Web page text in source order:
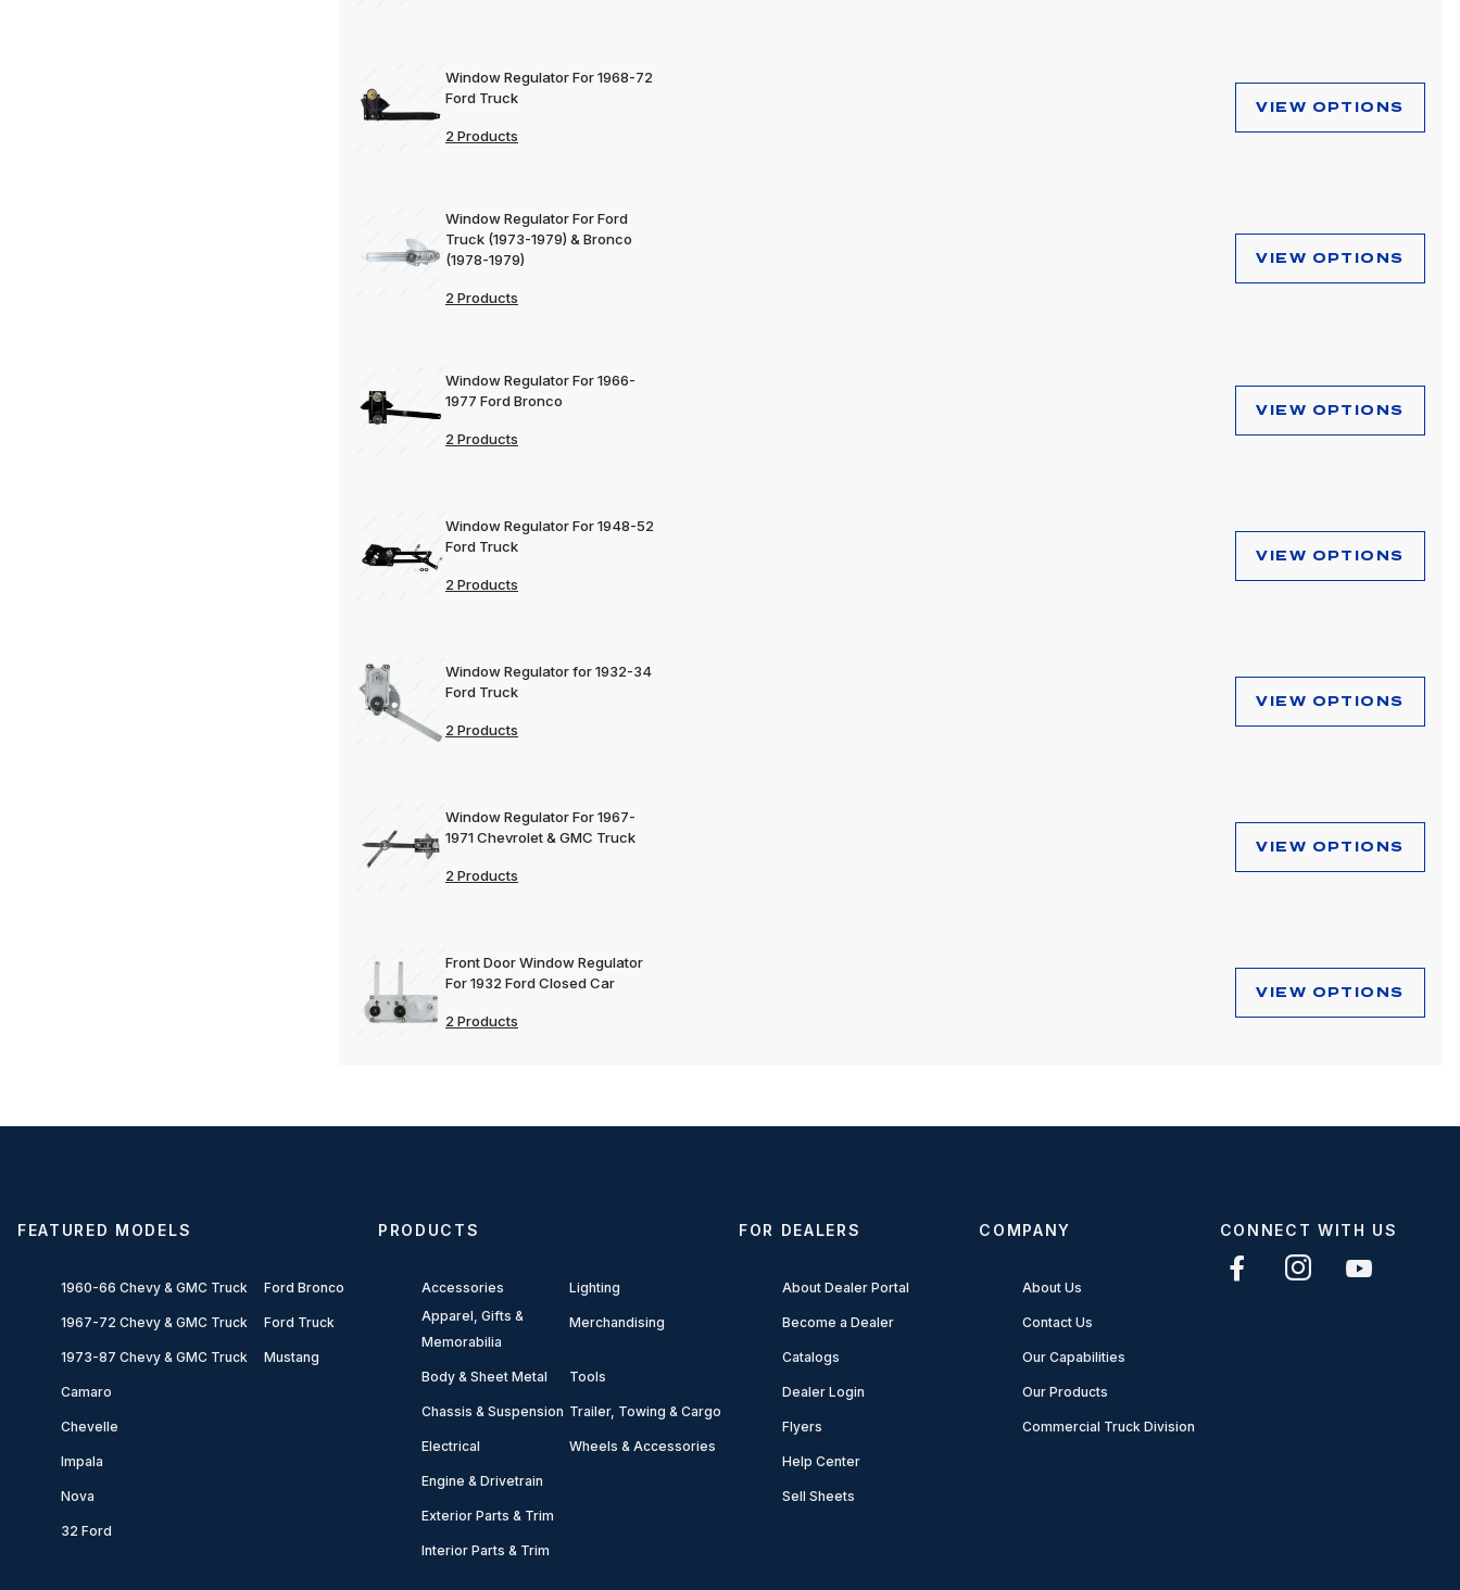
Window Regulator For 1968-72
Ford Truck
2 Products
VIEW OPTIONS
Window Regulator For Ford
Truck (1973-1979) & Bronco
(1978-1979)
2 Products
VIEW OPTIONS
Window Regulator For 1966-
1977 Ford Bronco
2 Products
VIEW OPTIONS
Window Regulator For 1948-52
Ford Truck
2 Products
VIEW OPTIONS
Window Regulator for 1932-34
Ford Truck
2 Products
VIEW OPTIONS
Window Regulator For 1967-
1971 Chevrolet & GMC Truck
2 Products
VIEW OPTIONS
Front Door Window Regulator
For 1932 Ford Closed Car
2 Products
VIEW OPTIONS
FEATURED MODELS
1960-66 Chevy & GMC Truck
1967-72 Chevy & GMC Truck
1973-87 Chevy & GMC Truck
Camaro
Chevelle
Impala
Nova
32 Ford
Ford Bronco
Ford Truck
Mustang
PRODUCTS
Accessories
Apparel, Gifts &
Memorabilia
Body & Sheet Metal
Chassis & Suspension
Electrical
Engine & Drivetrain
Exterior Parts & Trim
Interior Parts & Trim
Lighting
Merchandising
Tools
Trailer, Towing & Cargo
Wheels & Accessories
FOR DEALERS
About Dealer Portal
Become a Dealer
Catalogs
Dealer Login
Flyers
Help Center
Sell Sheets
COMPANY
About Us
Contact Us
Our Capabilities
Our Products
Commercial Truck Division
CONNECT WITH US